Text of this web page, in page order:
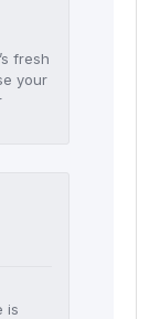
fresh
your
is